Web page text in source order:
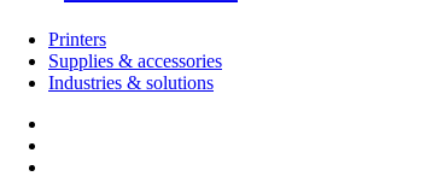
Printers
Supplies & accessories
Industries & solutions